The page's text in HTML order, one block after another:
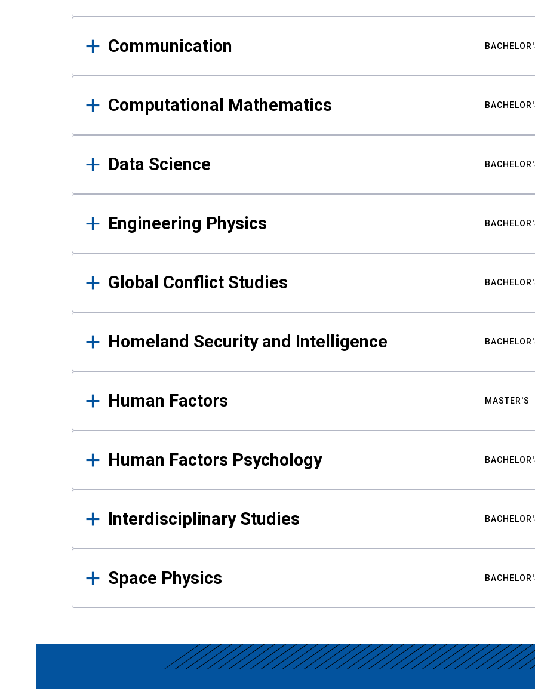
Communication
Computational Mathematics
Data Science
Engineering Physics
Global Conflict Studies
Homeland Security and Intelligence
Human Factors MASTER'S
Human Factors Psychology
Interdisciplinary Studies
Space Physics